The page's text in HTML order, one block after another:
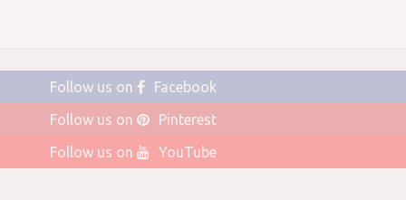
Follow us on
Facebook
Follow us on
Pinterest
Follow us on
YouTube